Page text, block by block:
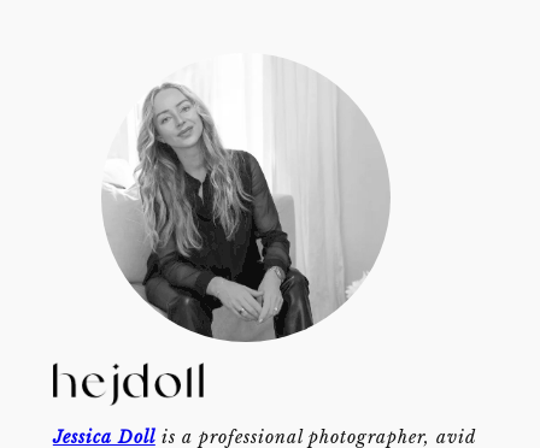
Jessica Dollis a professional photographer, avid